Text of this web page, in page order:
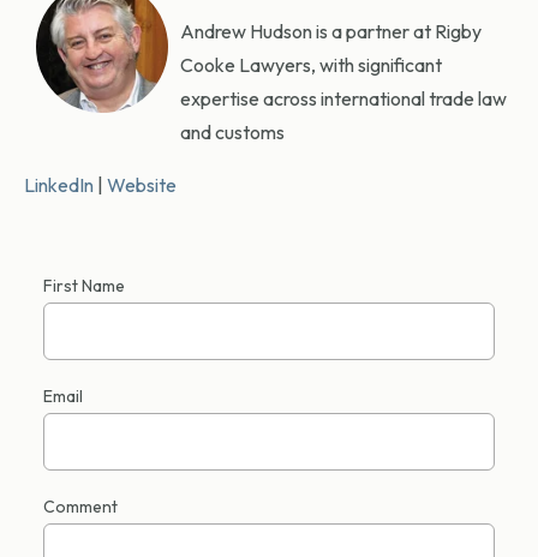
Andrew Hudson is a partner at Rigby
Cooke Lawyers, with significant
expertise across international trade law
and customs
LinkedIn Website
First Name
Email
Comment